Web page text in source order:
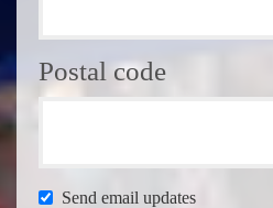
Postal code
Send email updates